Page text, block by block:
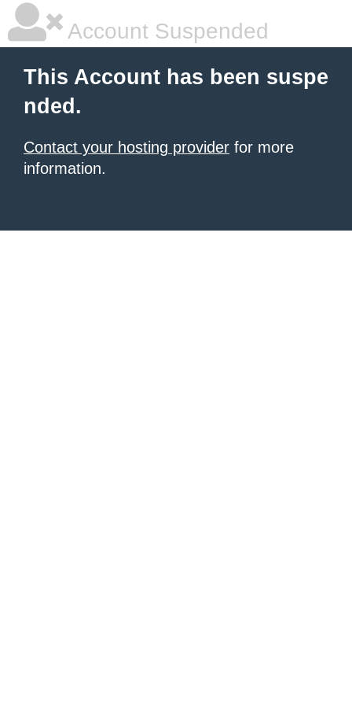
Account Suspended
This Account has been suspe
nded.
Contact your hosting provider for more
information.